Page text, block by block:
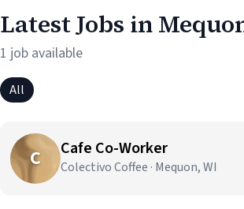
Latest Jobs in
1 job available
All
C Cafe Co-Worker
Colectivo Coffee · Mequon, WI